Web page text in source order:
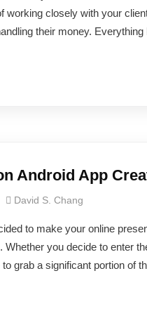
working closely with your
their money.
Android App
David S. Chang
to make your online
Whether you decide to enter
grab a significant portion of